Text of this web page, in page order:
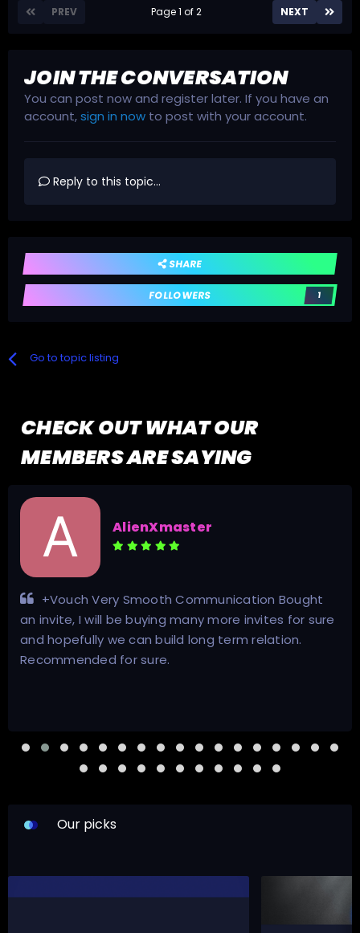
PREV NEXT
Page 1 of 2
JOIN THE CONVERSATION
You can post now and register later. If you have an
account,sign in now to post with your account.
Reply to this topic...
SHARE
FOLLOWERS 1
Go to topic listing
CHECK OUT WHAT OUR
MEMBERS ARE SAYING
an.shield.tv@gmail.com
Excellent communication. Genuine seller. Got
my invite, good guidance and advise given! Two
thumbs up!
Our picks